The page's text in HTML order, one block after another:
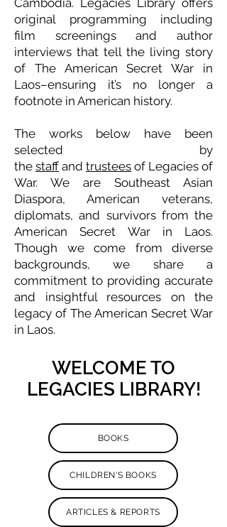
Cambodia. Legacies Library offers
original programming including
film screenings and author
interviews that tell the living story
of The American Secret War in
Laos–ensuring it’s no longer a
footnote in American history.
The works below have been
selected by
the staff and trustees of Legacies of
War. We are Southeast Asian
Diaspora, American veterans,
diplomats, and survivors from the
American Secret War in Laos.
Though we come from diverse
backgrounds, we share a
commitment to providing accurate
and insightful resources on the
legacy of The American Secret War
in Laos.
WELCOME TO
LEGACIES LIBRARY!
BOOKS
CHILDREN'S BOOKS
ARTICLES & REPORTS